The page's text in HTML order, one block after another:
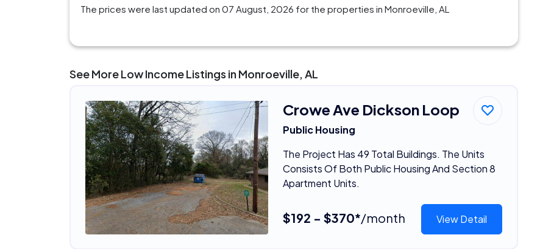
The prices were last updated on 07 August, 2026 for the properties in Monroeville, AL
See More Low Income Listings in Monroeville, AL
Crowe Ave Dickson Loop
Public Housing
The Project Has 49 Total Buildings. The Units
Consists Of Both Public Housing And Section 8
Apartment Units.
$192 - $370*/month View Detail